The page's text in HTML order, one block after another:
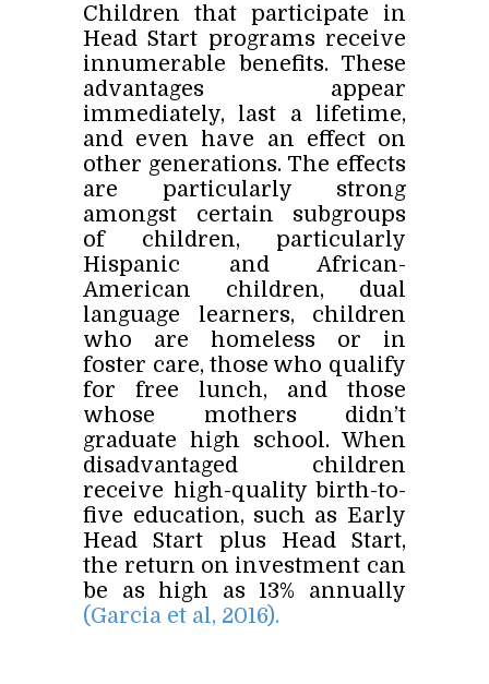
Children that participate in
Head Start programs receive
innumerable benefits. These
advantages appear
immediately, last a lifetime,
and even have an effect on
other generations. The effects
are particularly strong
amongst certain subgroups
of children, particularly
Hispanic and African-
American children, dual
language learners, children
who are homeless or in
foster care, those who qualify
for free lunch, and those
whose mothers didn’t
graduate high school. When
disadvantaged children
receive high-quality birth-to-
five education, such as Early
Head Start plus Head Start,
the return on investment can
be as high as 13% annually
(Garcia et al, 2016).